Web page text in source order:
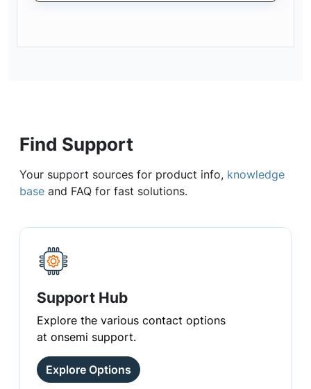
Find Support
Your support sources for product info, knowledge
base and FAQ for fast solutions.
Support Hub
Explore the various contact options
at onsemi support.
Explore Options